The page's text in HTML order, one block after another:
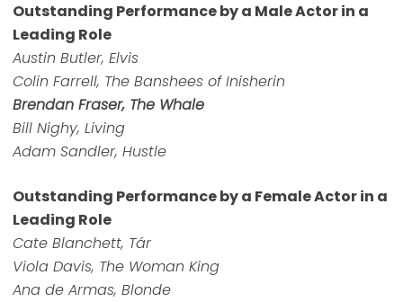
Outstanding Performance by a Male Actor in a
Leading Role
Austin Butler, Elvis
Colin Farrell, The Banshees of Inisherin
Brendan Fraser, The Whale
Bill Nighy, Living
Adam Sandler, Hustle
Outstanding Performance by a Female Actor in a
Leading Role
Cate Blanchett, Tár
Viola Davis, The Woman King
Ana de Armas, Blonde